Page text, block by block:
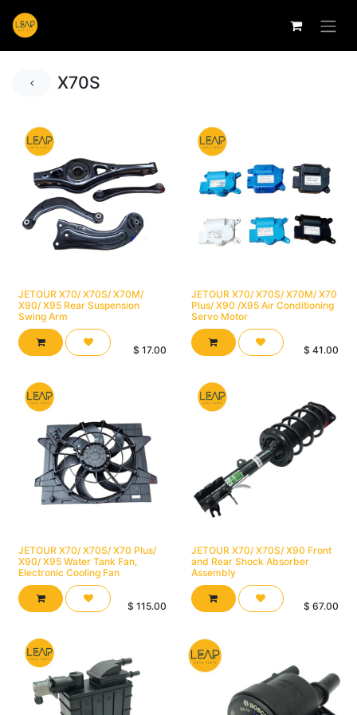
X70S
JETOUR X70/ X70S/ X70M/
X90/ X95 Rear Suspension
Swing Arm
$ 17.00
JETOUR X70/ X70S/ X70M/ X70
Plus/ X90 /X95 Air Conditioning
Servo Motor
$ 41.00
JETOUR X70/ X70S/ X70 Plus/
X90/ X95 Water Tank Fan,
Electronic Cooling Fan
$ 115.00
JETOUR X70/ X70S/ X90 Front
and Rear Shock Absorber
Assembly
$ 67.00